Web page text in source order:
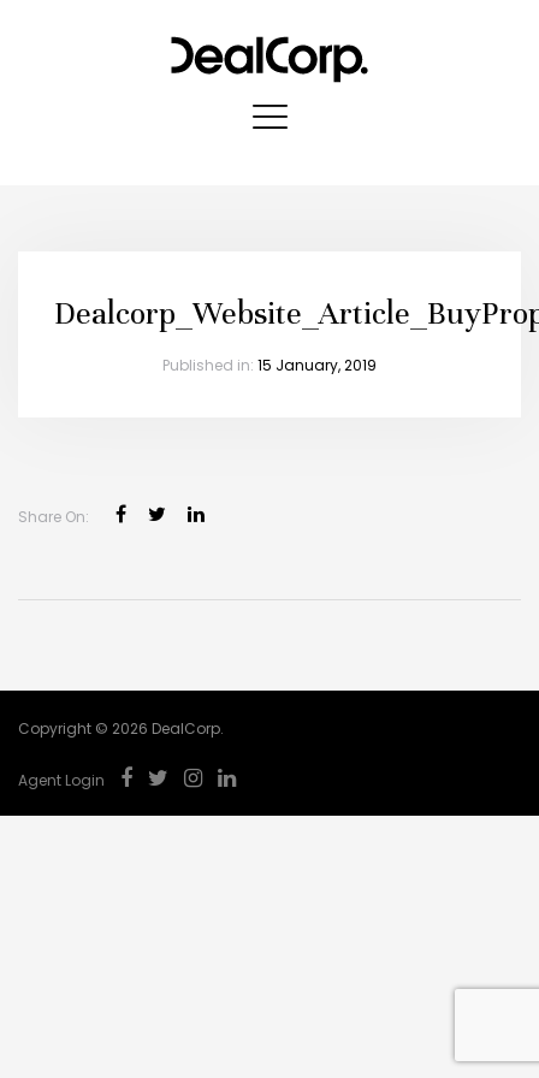
Published in: 15 January, 2019
Share On:
Copyright © 2026 DealCorp.
Agent Login